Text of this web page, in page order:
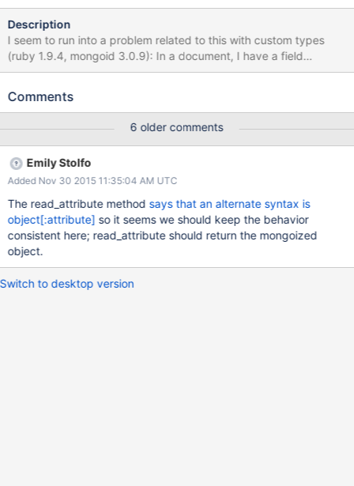
Description
I seem to run into a problem related to this with custom types
(ruby 1.9.4, mongoid 3.0.9): In a document, I have a field
:practice, type: Address When reading that value, I get the
but I get the wrong behaviour (the serialized version of the
doc.attributes #=> all attributes, practice: [...] doc["practice"] #=>
[...]
Comments
6 older comments
Emily Stolfo
Added Nov 30 2015 11:35:04 AM UTC
The read_attribute method says that an alternate syntax is
object[:attribute] so it seems we should keep the behavior
consistent here; read_attribute should return the mongoized
object.
Switch to desktop version